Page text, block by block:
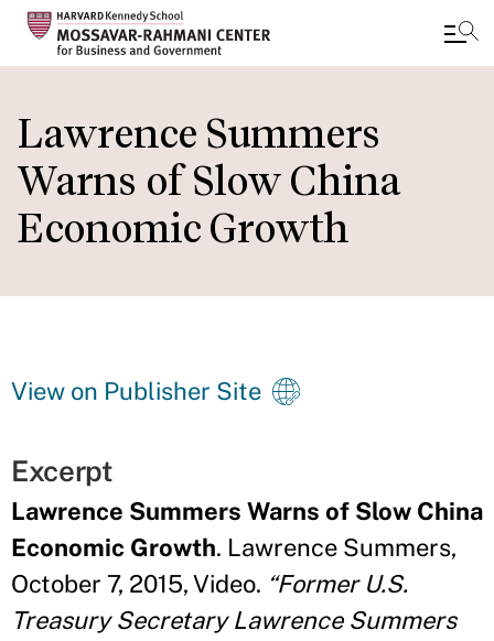
to
main
content
Lawrence Summers
Warns of Slow China
Economic Growth
View on Publisher Site
Excerpt
Lawrence Summers Warns of Slow China
Economic Growth. Lawrence Summers,
October 7, 2015, Video. “Former U.S.
Treasury Secretary Lawrence Summers